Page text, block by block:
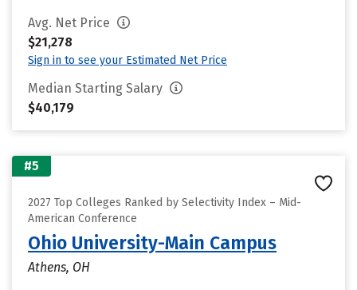
Avg. Net Price
$21,278
Sign in to see your Estimated Net Price
Median Starting Salary
$40,179
#5
2027 Top Colleges Ranked by Selectivity Index – Mid-
American Conference
Ohio University-Main Campus
Athens, OH